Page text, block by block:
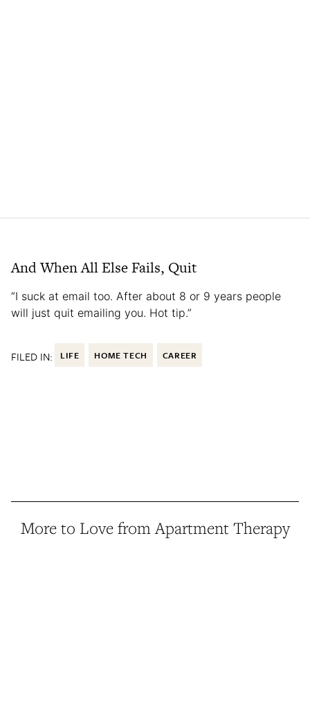
And When All Else Fails, Quit
“I suck at email too. After about 8 or 9 years people
will just quit emailing you. Hot tip.”
FILED IN: LIFE HOME TECH CAREER
More to Love from Apartment Therapy